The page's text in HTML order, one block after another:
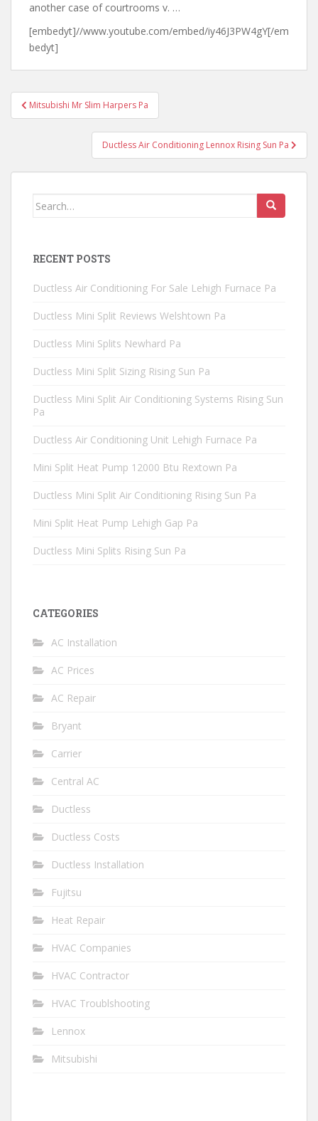
another case of courtrooms v. …
[embedyt]//www.youtube.com/embed/iy46J3PW4gY[/em
bedyt]
Post
navigation
Mitsubishi Mr Slim Harpers Pa
Ductless Air Conditioning Lennox Rising Sun Pa
Search
RECENT POSTS
Ductless Air Conditioning For Sale Lehigh Furnace Pa
Ductless Mini Split Reviews Welshtown Pa
Ductless Mini Splits Newhard Pa
Ductless Mini Split Sizing Rising Sun Pa
Ductless Mini Split Air Conditioning Systems Rising Sun
Pa
Ductless Air Conditioning Unit Lehigh Furnace Pa
Mini Split Heat Pump 12000 Btu Rextown Pa
Ductless Mini Split Air Conditioning Rising Sun Pa
Mini Split Heat Pump Lehigh Gap Pa
Ductless Mini Splits Rising Sun Pa
CATEGORIES
AC Installation
AC Prices
AC Repair
Bryant
Carrier
Central AC
Ductless
Ductless Costs
Ductless Installation
Fujitsu
Heat Repair
HVAC Companies
HVAC Contractor
HVAC Troublshooting
Lennox
Mitsubishi